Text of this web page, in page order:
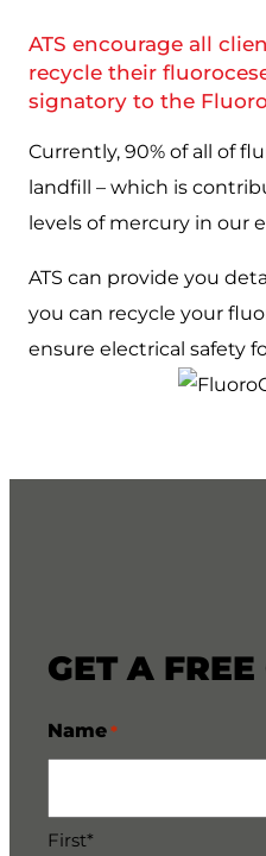
ATS encourage all
recycle their
signatory to the
Currently, 90% of all of
landfill – which is
levels of mercury in our
ATS can provide you
you can recycle your
ensure electrical safety
GET A
Name *
First*